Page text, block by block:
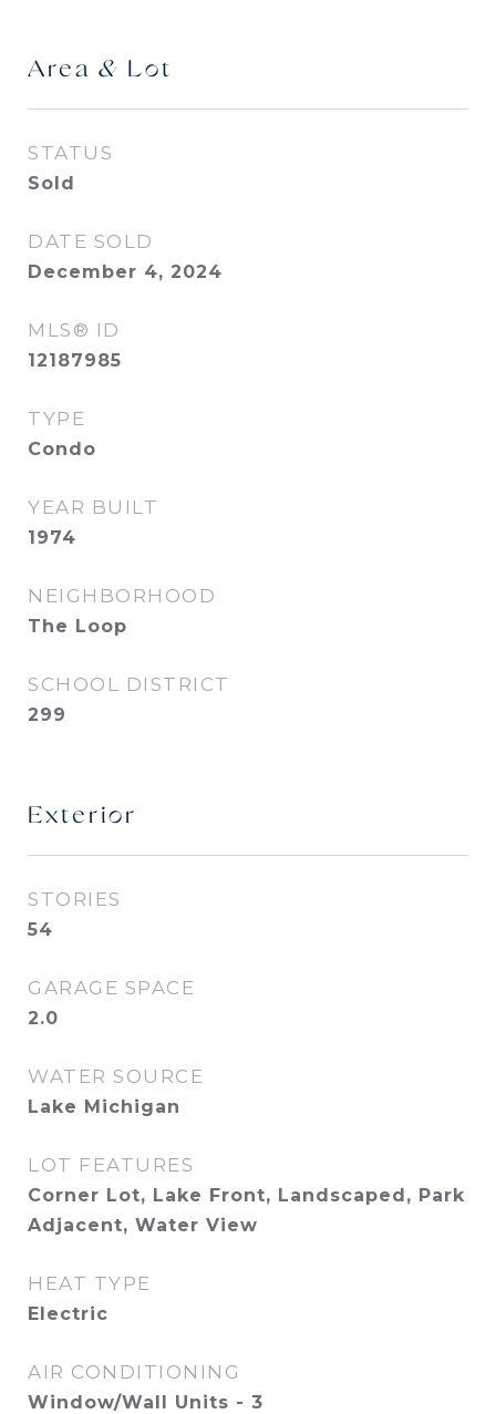
Area & Lot
STATUS
Sold
DATE SOLD
December 4, 2024
MLS® ID
12187985
TYPE
Condo
YEAR BUILT
1974
NEIGHBORHOOD
The Loop
SCHOOL DISTRICT
299
Exterior
STORIES
54
GARAGE SPACE
2.0
WATER SOURCE
Lake Michigan
LOT FEATURES
Corner Lot, Lake Front, Landscaped, Park
Adjacent, Water View
HEAT TYPE
Electric
AIR CONDITIONING
Window/Wall Units - 3